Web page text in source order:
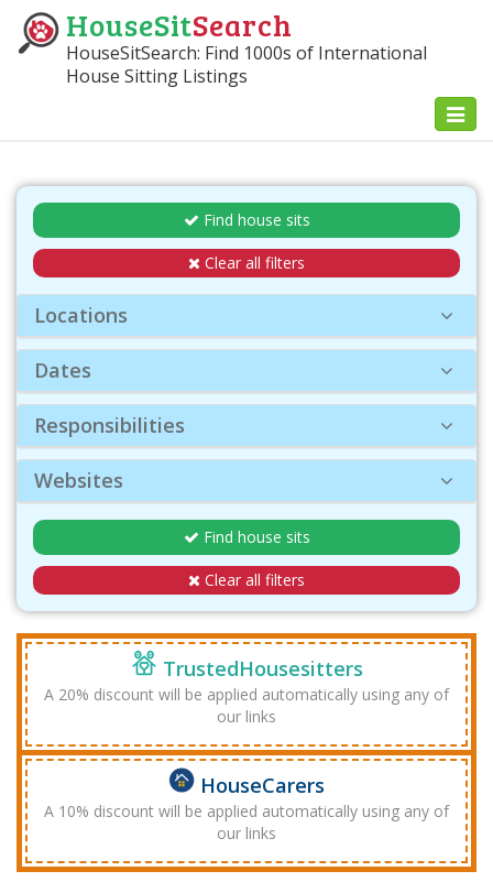
HouseSitSearch
HouseSitSearch: Find 1000s of International
House Sitting Listings
Find house sits
Clear all filters
Locations
Dates
Responsibilities
Websites
Find house sits
Clear all filters
TrustedHousesitters
A 20% discount will be applied automatically using any of
our links
HouseCarers
A 10% discount will be applied automatically using any of
our links